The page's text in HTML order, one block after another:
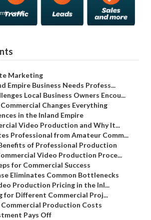
min read
Marketing
Empire Business Needs Profess...
Local Business Owners Encou...
Changes Everything
in the Inland Empire
Video Production and Why It...
Professional from Amateur Comm...
of Professional Production
Video Production Proce...
for Commercial Success
Eliminates Common Bottlenecks
Production Pricing in the Inl...
for Different Commercial Proj...
Production Costs
Pays Off